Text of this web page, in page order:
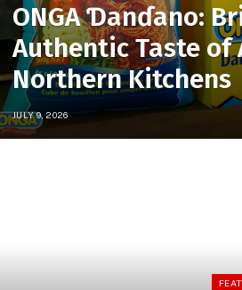
ONGA Ɗanɗano:
Authentic Taste of
Northern Kitchens
JULY 9, 2026